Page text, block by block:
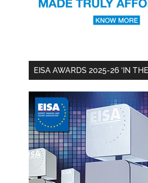
EISA AWARDS 2025-26 ‘IN